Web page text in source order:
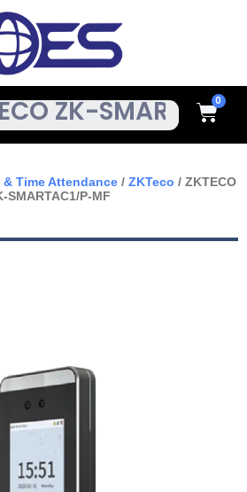
Cart
Time Attendance/ ZKTeco / ZKTECO
SMARTAC1/P-MF